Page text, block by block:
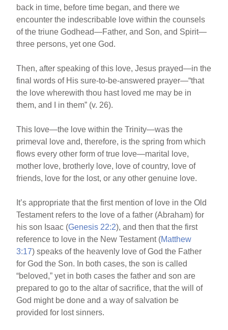
back in time, before time began, and there we
encounter the indescribable love within the counsels
of the triune Godhead—Father, and Son, and Spirit—
three persons, yet one God.
Then, after speaking of this love, Jesus prayed—in the
final words of His sure-to-be-answered prayer—“that
the love wherewith thou hast loved me may be in
them, and I in them” (v. 26).
This love—the love within the Trinity—was the
primeval love and, therefore, is the spring from which
flows every other form of true love—marital love,
mother love, brotherly love, love of country, love of
friends, love for the lost, or any other genuine love.
It’s appropriate that the first mention of love in the Old
Testament refers to the love of a father (Abraham) for
his son Isaac (Genesis 22:2), and then that the first
reference to love in the New Testament (Matthew
3:17) speaks of the heavenly love of God the Father
for God the Son. In both cases, the son is called
“beloved,” yet in both cases the father and son are
prepared to go to the altar of sacrifice, that the will of
God might be done and a way of salvation be
provided for lost sinners.